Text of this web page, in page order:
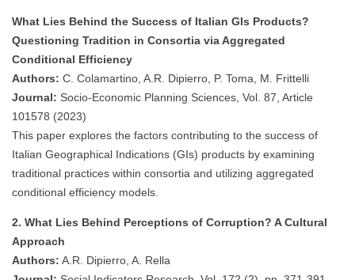
What Lies Behind the Success of Italian GIs Products?
Questioning Tradition in Consortia via Aggregated
Conditional Efficiency
Authors: C. Colamartino, A.R. Dipierro, P. Toma, M. Frittelli
Journal: Socio-Economic Planning Sciences, Vol. 87, Article
101578 (2023)
This paper explores the factors contributing to the success of
Italian Geographical Indications (GIs) products by examining
traditional practices within consortia and utilizing aggregated
conditional efficiency models.
2. What Lies Behind Perceptions of Corruption? A Cultural
Approach
Authors: A.R. Dipierro, A. Rella